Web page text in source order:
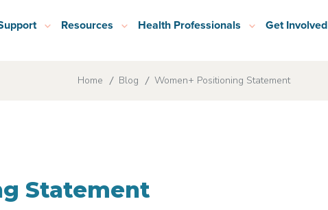
Resources Health Professionals Get Involved
Home Blog Women+ Positioning Statement
Statement